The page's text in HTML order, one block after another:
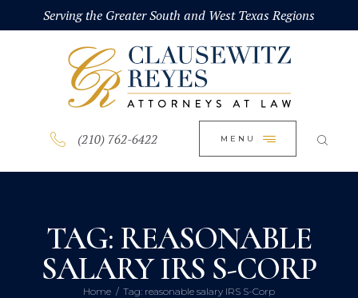
Serving the Greater South and West Texas Regions
(210) 762-6422 MENU
TAG: REASONABLE
SALARY IRS S-CORP
Home Tag: reasonable salary IRS S-Corp
HOME
ABOUT
PRACTICE AREAS
BLOG
CONTACT US